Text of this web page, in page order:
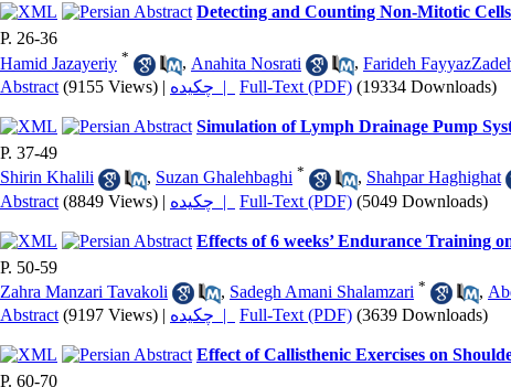
Detecting and Counting Non-Mitotic
P. 26-36
Hamid Jazayeriy * , Anahita Nosrati , Farideh
Abstract (9155 Views) | چکیده | Full-Text (PDF) (19334 Downloads)
Simulation of Lymph Drainage Pump
P. 37-49
Shirin Khalili
, Suzan Ghalehbaghi * , Shahpar Haghighat
Abstract (8849 Views) | چکیده | Full-Text (PDF) (5049 Downloads)
Effects of 6 weeks’ Endurance Training
P. 50-59
Zahra Manzari Tavakoli
, Sadegh Amani Shalamzari * ,
Abstract (9197 Views) | چکیده | Full-Text (PDF) (3639 Downloads)
Effect of Callisthenic Exercises on
P. 60-70